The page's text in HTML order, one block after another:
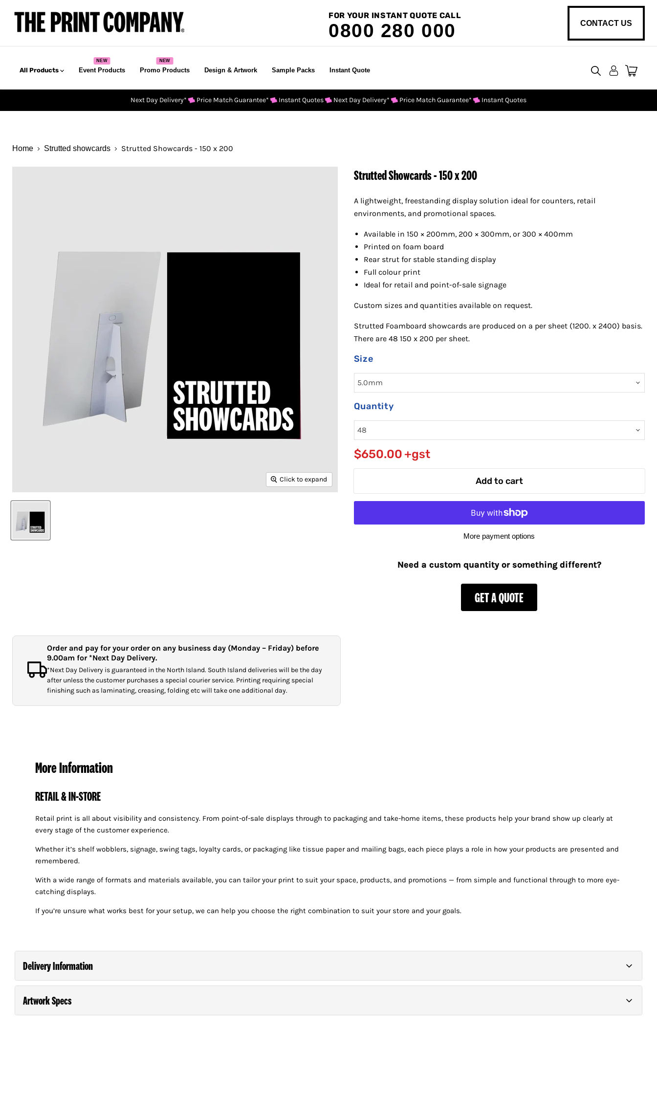
FOR YOUR INSTANT QUOTE CALL
0800 280 000 CONTACT US
All Products Event Products Promo Products Design & Artwork Sample Packs Instant Quote
cart
Next Day Delivery*
Price Match Guarantee* Instant Quotes Next Day Delivery* Price Match Guarantee* Instant Quotes
Home Strutted showcards Strutted Showcards - 150 x 200
Click to expand
Strutted Showcards - 150 x 200
A lightweight, freestanding display solution ideal for counters, retail
environments, and promotional spaces.
Available in 150 × 200mm, 200 × 300mm, or 300 × 400mm
Printed on foam board
Rear strut for stable standing display
Full colour print
Ideal for retail and point-of-sale signage
Custom sizes and quantities available on request.
Strutted Foamboard showcards are produced on a per sheet (1200. x 2400) basis.
There are 48 150 x 200 per sheet.
Size
Quantity
$650.00 +gst
Add to cart
More payment options
Need a custom quantity or something different?
GET A QUOTE
Order and pay for your order on any business day (Monday – Friday) before
9.00am for *Next Day Delivery.
*Next Day Delivery is guaranteed in the North Island. South Island deliveries will be the day
after unless the customer purchases a special courier service. Printing requiring special
finishing such as laminating, creasing, folding etc will take one additional day.
More Information
RETAIL & IN-STORE
Retail print is all about visibility and consistency. From point-of-sale displays through to packaging and take-home items, these products help your brand show up clearly at
every stage of the customer experience.
Whether it’s shelf wobblers, signage, swing tags, loyalty cards, or packaging like tissue paper and mailing bags, each piece plays a role in how your products are presented and
remembered.
With a wide range of formats and materials available, you can tailor your print to suit your space, products, and promotions — from simple and functional through to more eye-
catching displays.
If you’re unsure what works best for your setup, we can help you choose the right combination to suit your store and your goals.
Delivery Information
Order and pay for your order on any business day (Monday – Friday) before 9.00am for *Next Day Delivery.
Artwork Specs